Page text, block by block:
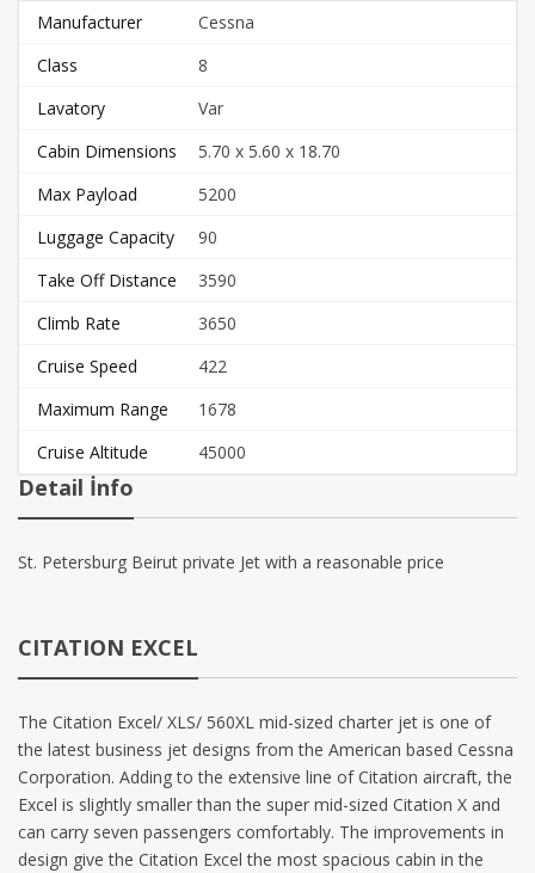
Manufacturer
Cessna
Class
8
Lavatory
Var
Cabin Dimensions
5.70 x 5.60 x 18.70
Max Payload
5200
Luggage Capacity
90
Take Off Distance
3590
Climb Rate
3650
Cruise Speed
422
Maximum Range
1678
Cruise Altitude
45000
Detail İnfo
St. Petersburg Beirut private Jet with a reasonable price
CITATION EXCEL
The Citation Excel/ XLS/ 560XL mid-sized charter jet is one of
the latest business jet designs from the American based Cessna
Corporation. Adding to the extensive line of Citation aircraft, the
Excel is slightly smaller than the super mid-sized Citation X and
can carry seven passengers comfortably. The improvements in
design give the Citation Excel the most spacious cabin in the